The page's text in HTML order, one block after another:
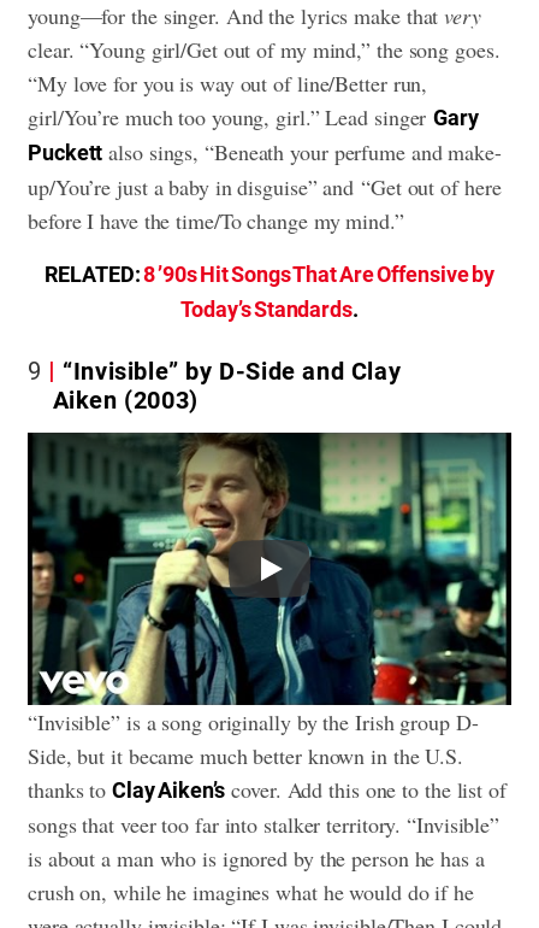
young—for the singer. And the lyrics make thatvery
clear. “Young girl/Get out of my mind,” the song goes.
“My love for you is way out of line/Better run,
girl/You’re much too young, girl.” Lead singerGary
Puckett also sings, “Beneath your perfume and make-
up/You’re just a baby in disguise” and “Get out of here
before I have the time/To change my mind.”
RELATED:8 ’90s Hit Songs That Are Offensive by
Today’s Standards.
9
“Invisible” by D-Side and Clay
Aiken (2003)
Play
“Invisible” is a song originally by the Irish group D-
Side, but it became much better known in the U.S.
thanks toClay Aiken’s cover. Add this one to the list of
songs that veer too far into stalker territory. “Invisible”
is about a man who is ignored by the person he has a
crush on, while he imagines what he would do if he